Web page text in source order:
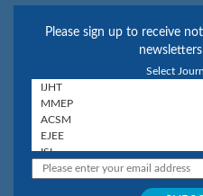
Please sign up to receive
Select